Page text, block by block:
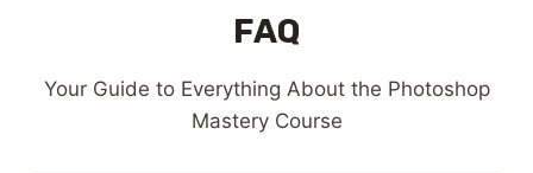
FAQ
Your Guide to Everything About the Photoshop
Mastery Course